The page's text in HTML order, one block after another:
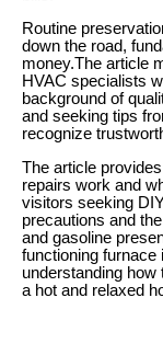
Routine
down the road,
money.The article
HVAC specialists
background of
and seeking tips
recognize
The article
repairs work and
visitors seeking
precautions and
and gasoline
functioning
understanding
a hot and relaxed